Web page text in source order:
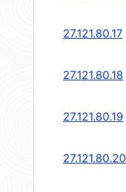
27.121.80.17
27.121.80.18
27.121.80.19
27.121.80.20